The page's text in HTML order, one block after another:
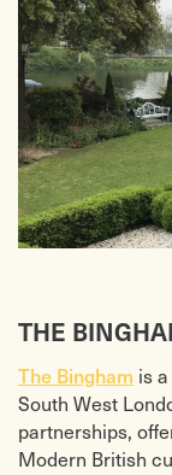
THE
The Bingham is
South West
partnerships,
Modern British